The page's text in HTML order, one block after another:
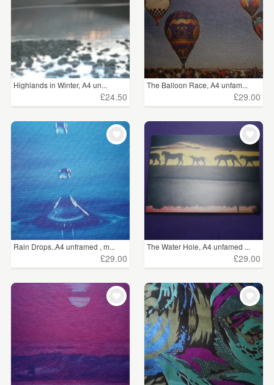
Highlands in Winter, A4 un...
£24.50
The Balloon Race, A4 unfam...
£29.00
Rain Drops..A4 unframed , m...
£29.00
The Water Hole, A4 unfamed ...
£29.00